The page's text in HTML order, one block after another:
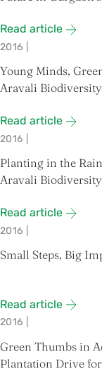
Read article
2016
Young Minds,
Aravali
Read article
2016
Planting in the
Aravali
Read article
2016
Small Steps, Big
Read article
2016
Green Thumbs in
Plantation Drive